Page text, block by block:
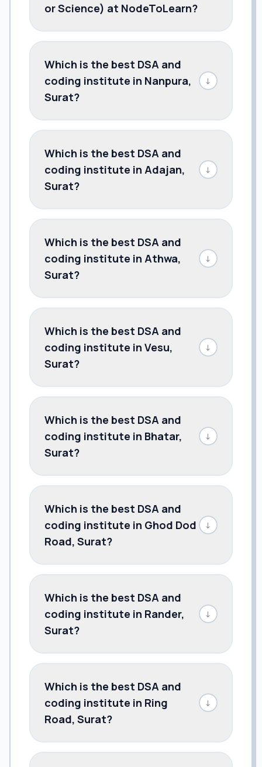
or Science) at NodeToLearn?
Which is the best DSA and
coding institute in Nanpura,
Surat?
↓
Which is the best DSA and
coding institute in Adajan,
Surat?
↓
Which is the best DSA and
coding institute in Athwa,
Surat?
↓
Which is the best DSA and
coding institute in Vesu,
Surat?
↓
Which is the best DSA and
coding institute in Bhatar,
Surat?
↓
Which is the best DSA and
coding institute in Ghod Dod
Road, Surat?
↓
Which is the best DSA and
coding institute in Rander,
Surat?
↓
Which is the best DSA and
coding institute in Ring
Road, Surat?
↓